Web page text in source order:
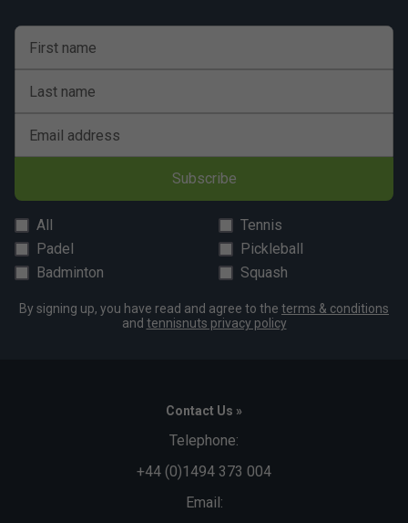
First name
Last name
Email address
Subscribe
All
Tennis
Padel
Pickleball
Badminton
Squash
By signing up, you have read and agree to the terms & conditions
and tennisnuts privacy policy
Contact Us »
Telephone:
+44 (0)1494 373 004
Email: